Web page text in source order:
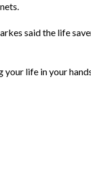
said the life
life in your